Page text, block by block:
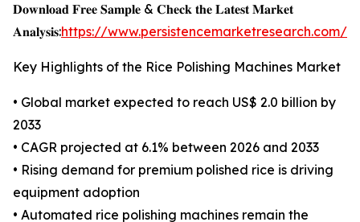
𝐃𝐨𝐰𝐧𝐥𝐨𝐚𝐝 𝐅𝐫𝐞𝐞 𝐒𝐚𝐦𝐩𝐥𝐞 & 𝐂𝐡𝐞𝐜𝐤 𝐭𝐡𝐞 𝐋𝐚𝐭𝐞𝐬𝐭 𝐌𝐚𝐫𝐤𝐞𝐭
𝐀𝐧𝐚𝐥𝐲𝐬𝐢𝐬:https://www.persistencemarketresearch.com/
Key Highlights of the Rice Polishing Machines Market
• Global market expected to reach US$ 2.0 billion by
2033
• CAGR projected at 6.1% between 2026 and 2033
• Rising demand for premium polished rice is driving
equipment adoption
• Automated rice polishing machines remain the